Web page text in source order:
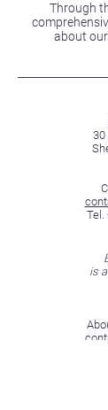
Through
about
30
Tel.
is